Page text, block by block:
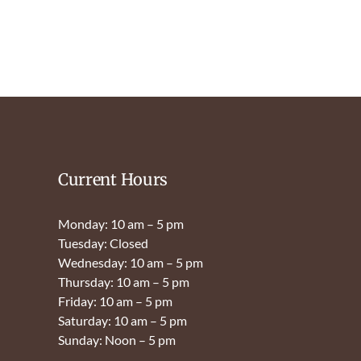
Current Hours
Monday: 10 am – 5 pm
Tuesday: Closed
Wednesday: 10 am – 5 pm
Thursday: 10 am – 5 pm
Friday: 10 am – 5 pm
Saturday: 10 am – 5 pm
Sunday: Noon – 5 pm